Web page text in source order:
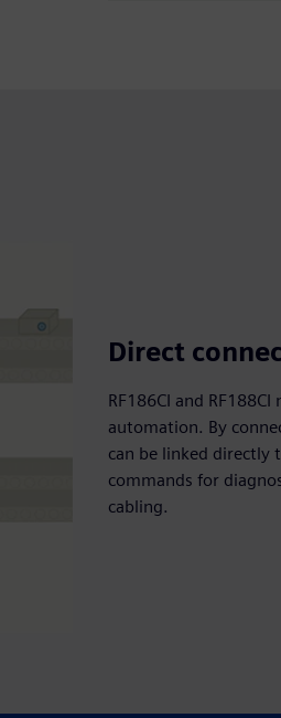
Direct
RF186CI and
automation. By
can be linked
commands for
cabling.